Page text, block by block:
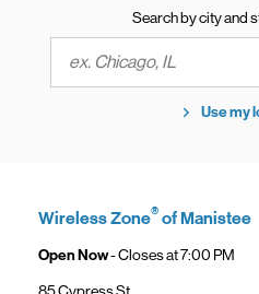
Search by city and
City, State/Province, Zip or City
Use my
Wireless Zone®of Manistee
Open Now- Closes at7:00 PM